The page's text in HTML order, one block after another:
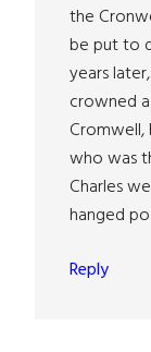
the
be put to
years
crowned
Cromwell,
who was
Charles
hanged
Reply